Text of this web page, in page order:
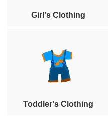
Girl's Clothing
Toddler's Clothing